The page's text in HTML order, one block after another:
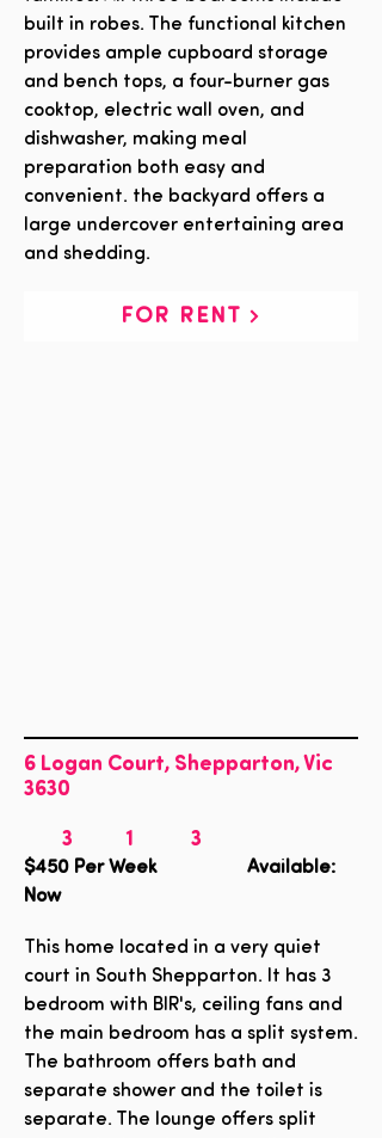
built in robes. The functional kitchen
provides ample cupboard storage
and bench tops, a four-burner gas
cooktop, electric wall oven, and
dishwasher, making meal
preparation both easy and
convenient. the backyard offers a
large undercover entertaining area
and shedding.
FOR RENT
6 Logan Court, Shepparton, Vic
3630
3 1 3
$450 Per Week Available:
Now
This home located in a very quiet
court in South Shepparton. It has 3
bedroom with BIR's, ceiling fans and
the main bedroom has a split system.
The bathroom offers bath and
separate shower and the toilet is
separate. The lounge offers split